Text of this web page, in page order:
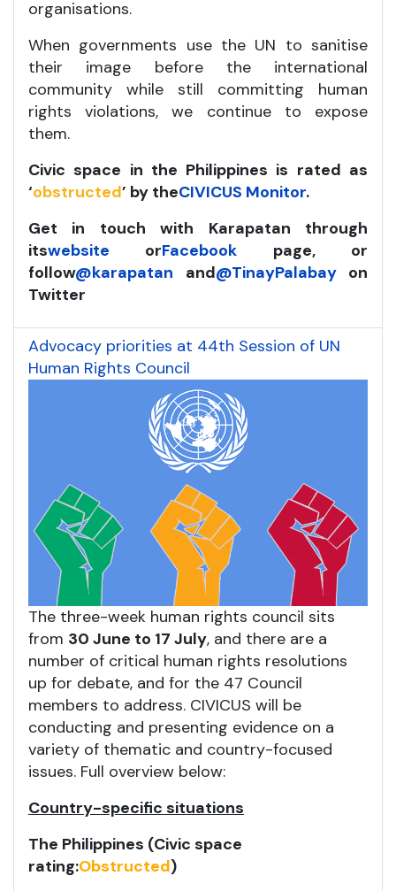
organisations.
When governments use the UN to sanitise
their image before the international
community while still committing human
rights violations, we continue to expose
them.
Civic space in the Philippines is rated as
‘obstructed’ by theCIVICUS Monitor.
Get in touch with Karapatan through
itswebsite orFacebook page, or
follow@karapatan and@TinayPalabayon
Twitter
Advocacy priorities at 44th Session of UN
Human Rights Council
The three-week human rights council sits
from 30 June to 17 July, and there are a
number of critical human rights resolutions
up for debate, and for the 47 Council
members to address. CIVICUS will be
conducting and presenting evidence on a
variety of thematic and country-focused
issues. Full overview below:
Country-specific situations
The Philippines (Civic space
rating:Obstructed)